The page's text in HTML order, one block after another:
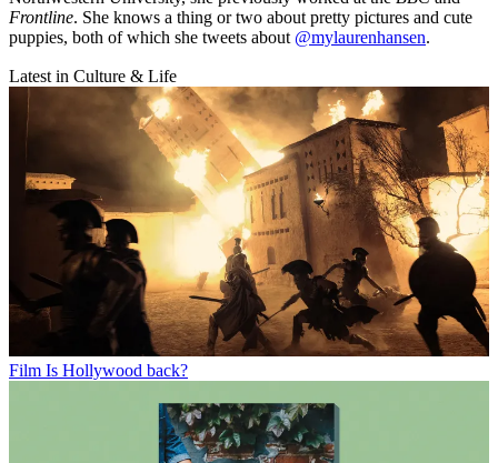
Frontline. She knows a thing or two about pretty pictures and cute
puppies, both of which she tweets about @mylaurenhansen.
Latest in Culture & Life
Film Is Hollywood back?